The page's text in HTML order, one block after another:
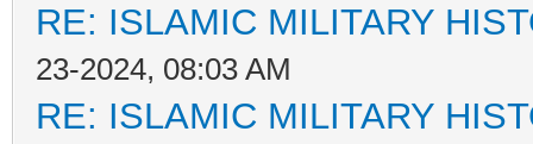
RE: ISLAMIC MILITARY
23-2024, 08:03 AM
RE: ISLAMIC MILITARY